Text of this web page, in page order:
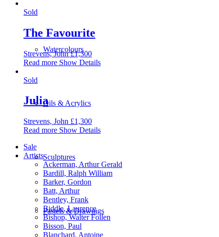
Watercolours
Oils & Acrylics
Sculptures
Pastels & Drawings
Sold
The Favourite
Strevens, John £1,300
Read more Show Details
Sold
Julia
Strevens, John £1,300
Read more Show Details
Sale
Artists
Ackerman, Arthur Gerald
Bardill, Ralph William
Barker, Gordon
Batt, Arthur
Bentley, Frank
Biddle, Laurence
Bishop, Walter Follen
Bisson, Paul
Blanchard, Antoine